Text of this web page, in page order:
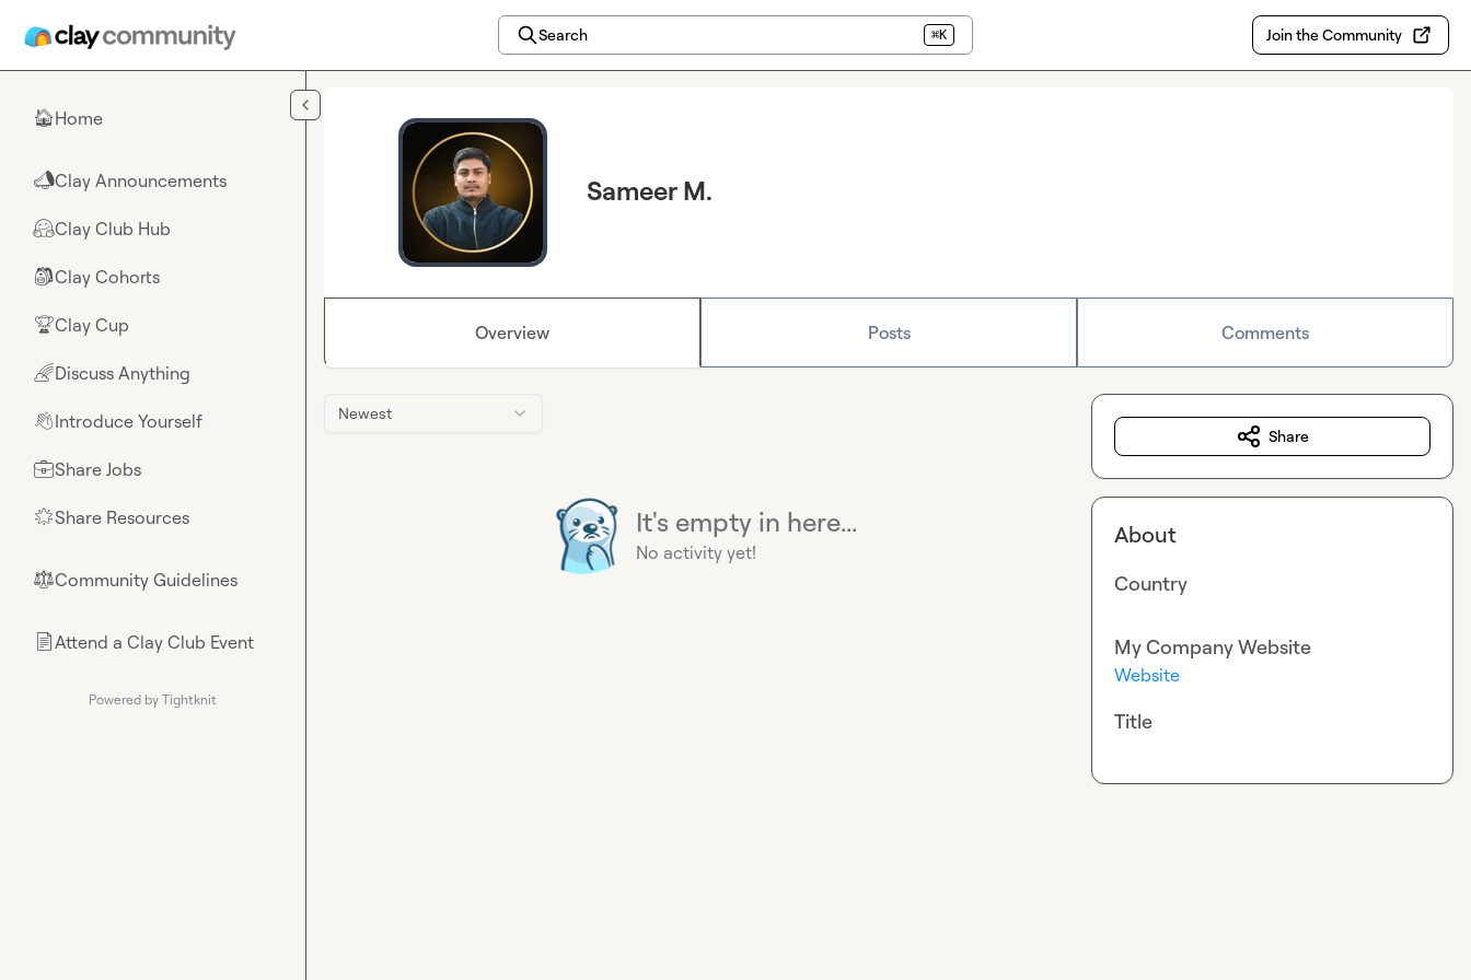
Search ⌘K Join the Community
🏠Home
📣Clay Announcements
🤗Clay Club Hub
🎒Clay Cohorts
🏆Clay Cup
🌈Discuss Anything
👋Introduce Yourself
💼Share Jobs
🌟Share Resources
⚖︎Community Guidelines
📄Attend a Clay Club Event
Powered by Tightknit
Sameer M.
Overview Posts Comments
Newest
It's empty in here...
No activity yet!
Share
About
Country
My Company Website
Website
Title